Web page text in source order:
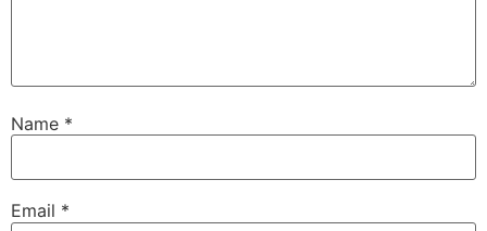
Name *
Email *